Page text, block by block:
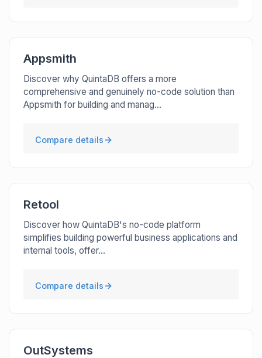
Appsmith
Discover why QuintaDB offers a more
comprehensive and genuinely no-code solution than
Appsmith for building and manag...
Compare details
Retool
Discover how QuintaDB's no-code platform
simplifies building powerful business applications and
internal tools, offer...
Compare details
OutSystems